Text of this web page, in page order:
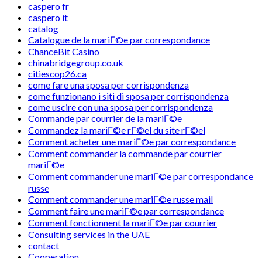
caspero fr
caspero it
catalog
Catalogue de la mariГ©e par correspondance
ChanceBit Casino
chinabridgegroup.co.uk
citiescop26.ca
come fare una sposa per corrispondenza
come funzionano i siti di sposa per corrispondenza
come uscire con una sposa per corrispondenza
Commande par courrier de la mariГ©e
Commandez la mariГ©e rГ©el du site rГ©el
Comment acheter une mariГ©e par correspondance
Comment commander la commande par courrier
mariГ©e
Comment commander une mariГ©e par correspondance
russe
Comment commander une mariГ©e russe mail
Comment faire une mariГ©e par correspondance
Comment fonctionnent la mariГ©e par courrier
Consulting services in the UAE
contact